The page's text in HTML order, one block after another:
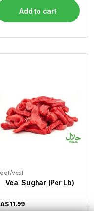
Add to cart
veal
Veal Sughar (Per Lb)
11.99